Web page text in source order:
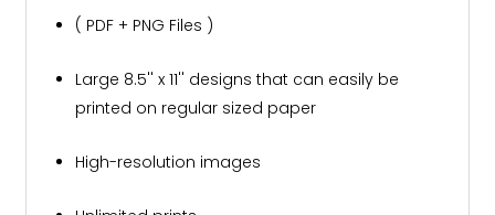
( PDF + PNG Files )
Large 8.5'' x 11'' designs that can easily be
printed on regular sized paper
High-resolution images